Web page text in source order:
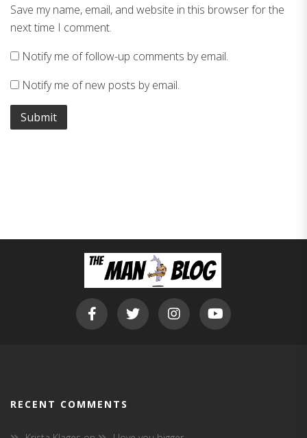
Save my name, email, and website in this browser for the
next time I comment.
Notify me of follow-up comments by email.
Notify me of new posts by email.
RECENT COMMENTS